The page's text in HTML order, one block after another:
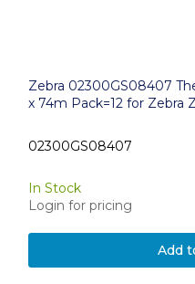
Zebra 02300GS08407
x 74m Pack=12 for Zebra
02300GS08407
In Stock
Login for pricing
Add